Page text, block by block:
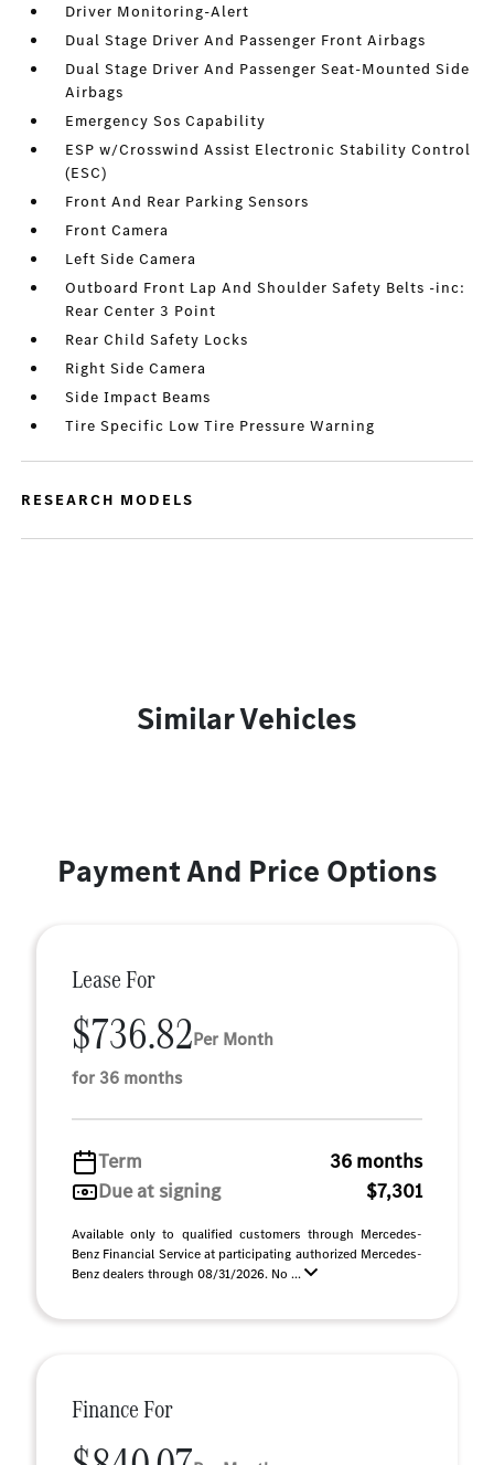
Driver Monitoring-Alert
Dual Stage Driver And Passenger Front Airbags
Dual Stage Driver And Passenger Seat-Mounted Side
Airbags
Emergency Sos Capability
ESP w/Crosswind Assist Electronic Stability Control
(ESC)
Front And Rear Parking Sensors
Front Camera
Left Side Camera
Outboard Front Lap And Shoulder Safety Belts -inc:
Rear Center 3 Point
Rear Child Safety Locks
Right Side Camera
Side Impact Beams
Tire Specific Low Tire Pressure Warning
RESEARCH MODELS
Similar Vehicles
Payment And Price Options
Lease For
$736.82Per Month
for 36 months
Term
36 months
Due at signing
$7,301
Available only to qualified customers through Mercedes-
Benz Financial Service at participating authorized Mercedes-
Benz dealers through 08/31/2026. No ...
Finance For